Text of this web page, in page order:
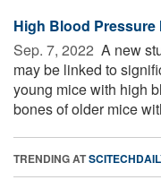
High Blood
Sep. 7, 2022  A new
may be linked to
young mice with high
bones of older mice
TRENDING AT